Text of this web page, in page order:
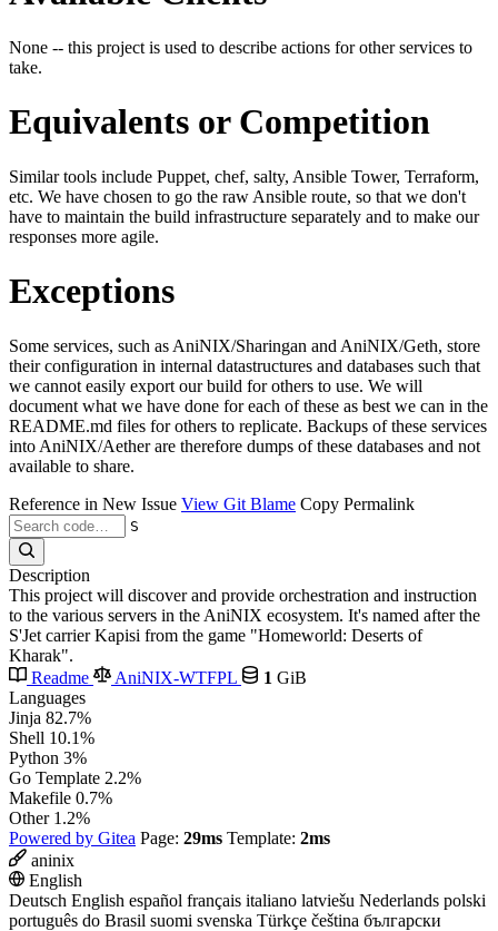
None -- this project is used to describe actions for other services to
take.
Equivalents or Competition
Similar tools include Puppet, chef, salty, Ansible Tower, Terraform,
etc. We have chosen to go the raw Ansible route, so that we don't
have to maintain the build infrastructure separately and to make our
responses more agile.
Exceptions
Some services, such as AniNIX/Sharingan and AniNIX/Geth, store
their configuration in internal datastructures and databases such that
we cannot easily export our build for others to use. We will
document what we have done for each of these as best we can in the
README.md files for others to replicate. Backups of these services
into AniNIX/Aether are therefore dumps of these databases and not
available to share.
Reference in New Issue View Git Blame Copy Permalink
S
Description
This project will discover and provide orchestration and instruction
to the various servers in the AniNIX ecosystem. It's named after the
S'Jet carrier Kapisi from the game "Homeworld: Deserts of
Kharak".
Readme
AniNIX-WTFPL 1 GiB
Languages
Jinja 82.7%
Shell 10.1%
Python 3%
Go Template 2.2%
Makefile 0.7%
Other 1.2%
Powered by Gitea Page: 29ms Template: 2ms
aninix
English
Deutsch English español français italiano latviešu Nederlands polski
português do Brasil suomi svenska Türkçe čeština български